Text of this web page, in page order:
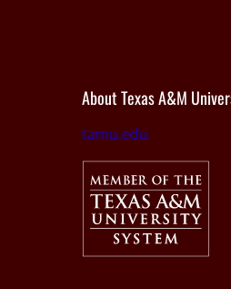
About Texas A&M
tamu.edu